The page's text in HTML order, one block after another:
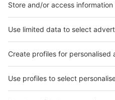
interpack China Newsletter
Facebook
interpack China Newsletter